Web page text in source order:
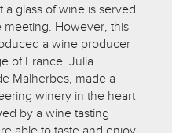
a glass of wine is served
meeting. However, this
a wine producer
of France. Julia
Malherbes, made a
winery in the heart
by a wine tasting